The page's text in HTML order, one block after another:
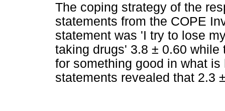
The coping strategy of the
statements from the COPE
statement was 'I try to lose
taking drugs' 3.8 ± 0.60
for something good in what
statements revealed that 2.3